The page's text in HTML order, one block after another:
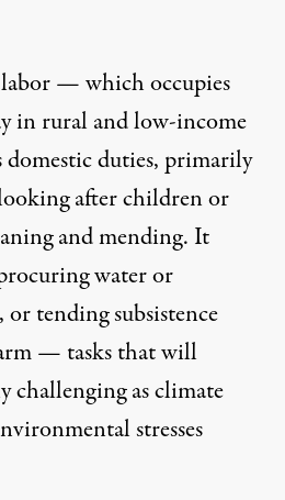
labor — which occupies
in rural and low-income
duties, primarily
after children or
and mending. It
water or
tending subsistence
— tasks that will
challenging as climate
stresses